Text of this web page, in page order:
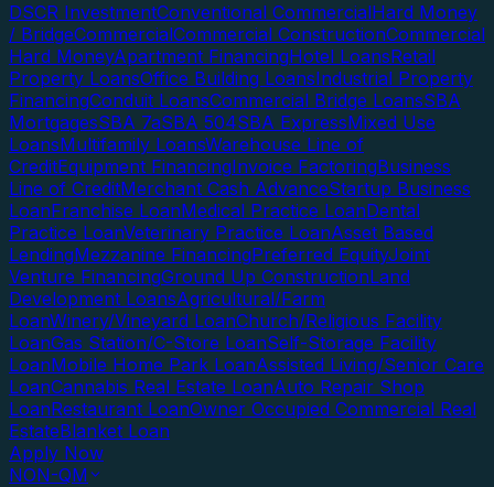
DSCR InvestmentConventional CommercialHard Money
/ BridgeCommercialCommercial ConstructionCommercial
Hard MoneyApartment FinancingHotel LoansRetail
Property LoansOffice Building LoansIndustrial Property
FinancingConduit LoansCommercial Bridge LoansSBA
MortgagesSBA 7aSBA 504SBA ExpressMixed Use
LoansMultifamily LoansWarehouse Line of
CreditEquipment FinancingInvoice FactoringBusiness
Line of CreditMerchant Cash AdvanceStartup Business
LoanFranchise LoanMedical Practice LoanDental
Practice LoanVeterinary Practice LoanAsset Based
LendingMezzanine FinancingPreferred EquityJoint
Venture FinancingGround Up ConstructionLand
Development LoansAgricultural/Farm
LoanWinery/Vineyard LoanChurch/Religious Facility
LoanGas Station/C-Store LoanSelf-Storage Facility
LoanMobile Home Park LoanAssisted Living/Senior Care
LoanCannabis Real Estate LoanAuto Repair Shop
LoanRestaurant LoanOwner Occupied Commercial Real
EstateBlanket Loan
Apply Now
NON-QM